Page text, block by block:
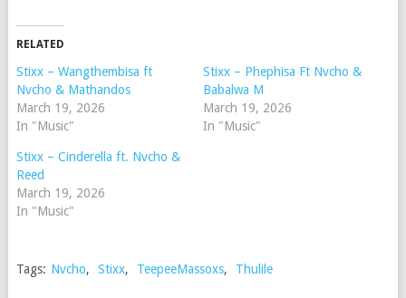
RELATED
Stixx – Wangthembisa ft
Nvcho & Mathandos
March 19, 2026
In "Music"
Stixx – Phephisa Ft Nvcho &
Babalwa M
March 19, 2026
In "Music"
Stixx – Cinderella ft. Nvcho &
Reed
March 19, 2026
In "Music"
Tags: Nvcho, Stixx, TeepeeMassoxs, Thulile